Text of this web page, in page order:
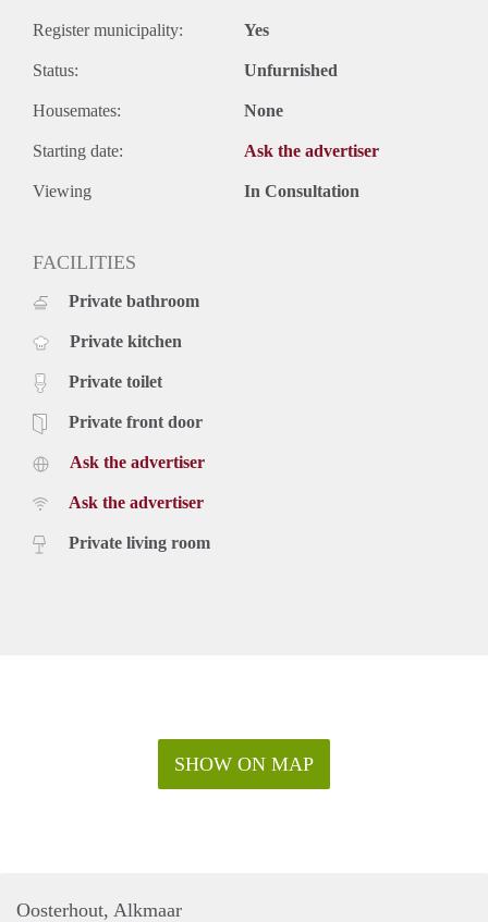
Register municipality: Yes
Status: Unfurnished
Housemates: None
Starting date: Ask the advertiser
Viewing In Consultation
FACILITIES
Private bathroom
Private kitchen
Private toilet
Private front door
Ask the advertiser
Ask the advertiser
Private living room
SHOW ON MAP
Oosterhout, Alkmaar